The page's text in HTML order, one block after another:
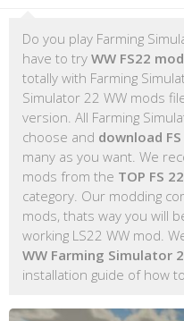
Do you play Farming
have to try WW FS22
totally with Farming
Simulator 22 WW mods
version. All Farming
choose and download
many as you want. We
mods from the TOP FS
category. Our modding
mods, thats way you will
working LS22 WW mod.
WW Farming Simulator
installation guide of how